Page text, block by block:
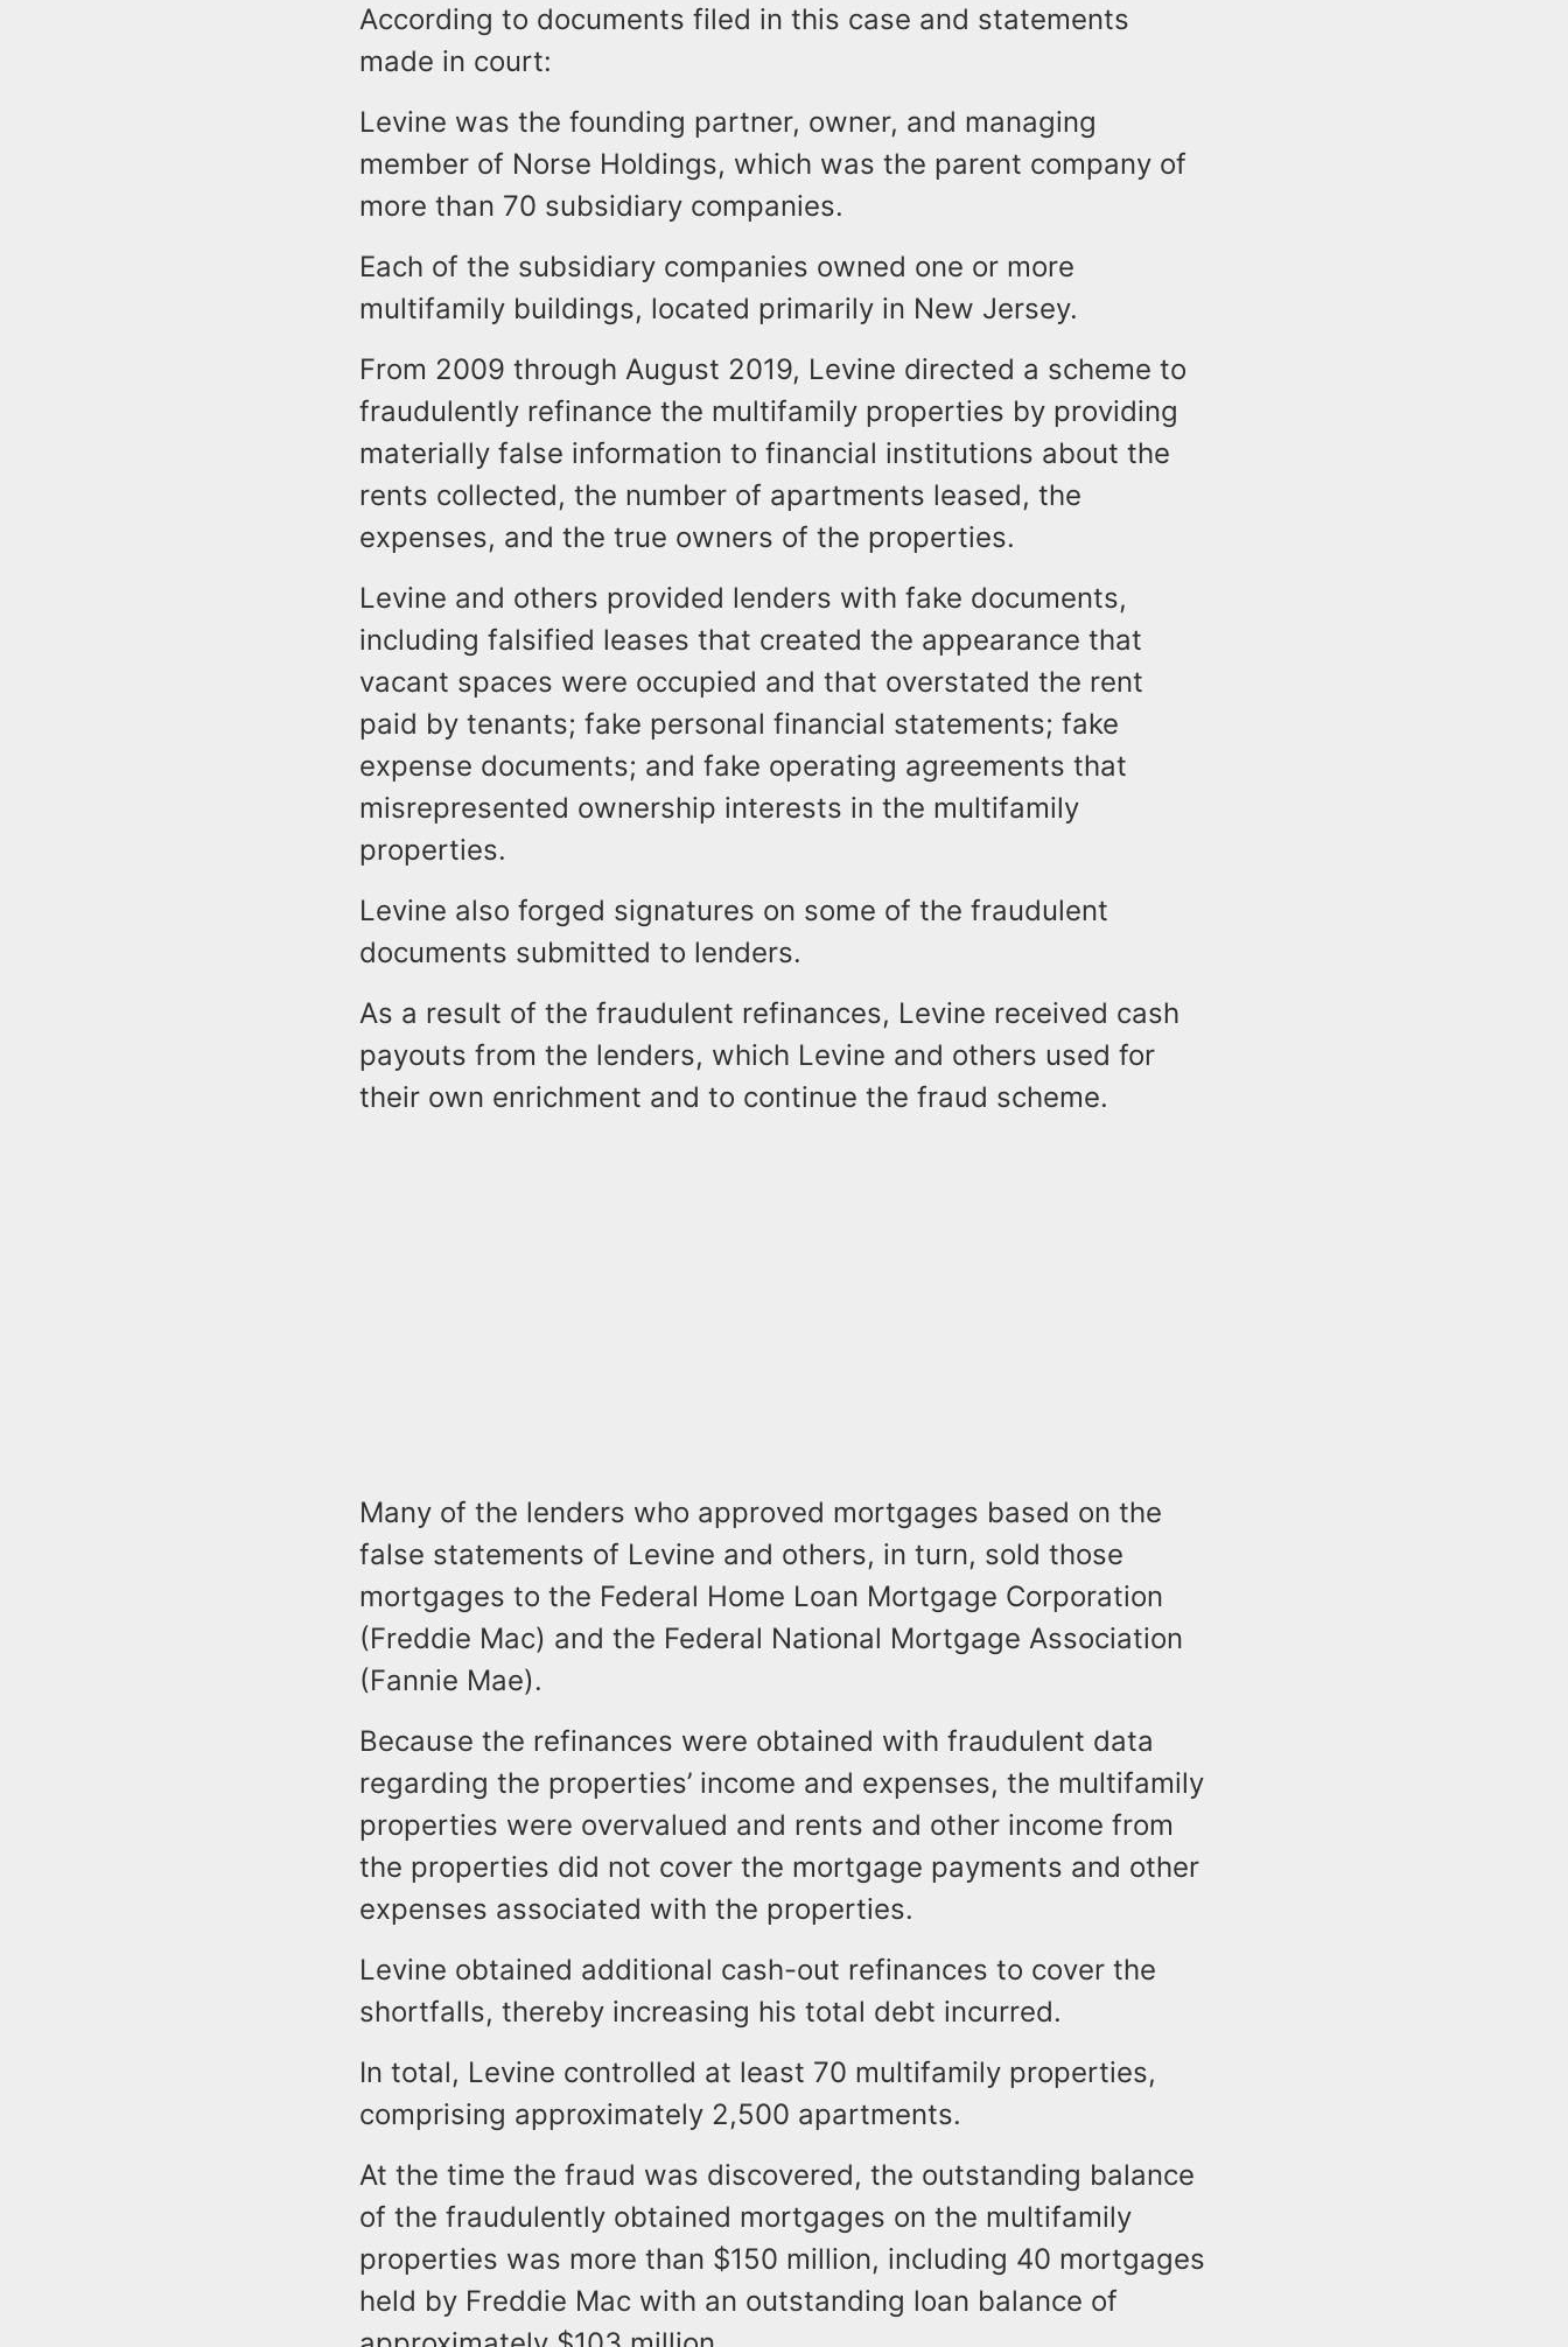
According to documents filed in this case and statements
made in court:
Levine was the founding partner, owner, and managing
member of Norse Holdings, which was the parent company of
more than 70 subsidiary companies.
Each of the subsidiary companies owned one or more
multifamily buildings, located primarily in New Jersey.
From 2009 through August 2019, Levine directed a scheme to
fraudulently refinance the multifamily properties by providing
materially false information to financial institutions about the
rents collected, the number of apartments leased, the
expenses, and the true owners of the properties.
Levine and others provided lenders with fake documents,
including falsified leases that created the appearance that
vacant spaces were occupied and that overstated the rent
paid by tenants; fake personal financial statements; fake
expense documents; and fake operating agreements that
misrepresented ownership interests in the multifamily
properties.
Levine also forged signatures on some of the fraudulent
documents submitted to lenders.
As a result of the fraudulent refinances, Levine received cash
payouts from the lenders, which Levine and others used for
their own enrichment and to continue the fraud scheme.
Many of the lenders who approved mortgages based on the
false statements of Levine and others, in turn, sold those
mortgages to the Federal Home Loan Mortgage Corporation
(Freddie Mac) and the Federal National Mortgage Association
(Fannie Mae).
Because the refinances were obtained with fraudulent data
regarding the properties’ income and expenses, the multifamily
properties were overvalued and rents and other income from
the properties did not cover the mortgage payments and other
expenses associated with the properties.
Levine obtained additional cash-out refinances to cover the
shortfalls, thereby increasing his total debt incurred.
In total, Levine controlled at least 70 multifamily properties,
comprising approximately 2,500 apartments.
At the time the fraud was discovered, the outstanding balance
of the fraudulently obtained mortgages on the multifamily
properties was more than $150 million, including 40 mortgages
held by Freddie Mac with an outstanding loan balance of